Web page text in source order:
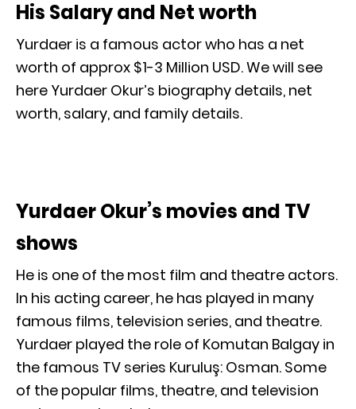
His Salary and Net worth
Yurdaer is a famous actor who has a net
worth of approx $1-3 Million USD. We will see
here Yurdaer Okur’s biography details, net
worth, salary, and family details.
Yurdaer Okur’s movies and TV
shows
He is one of the most film and theatre actors.
In his acting career, he has played in many
famous films, television series, and theatre.
Yurdaer played the role of Komutan Balgay in
the famous TV series Kuruluş: Osman. Some
of the popular films, theatre, and television